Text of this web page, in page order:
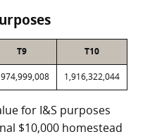
T9 T10
1,916,322,044
for I&S purposes
$10,000 homestead